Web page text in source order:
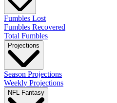
Fumbles Lost
Fumbles Recovered
Total Fumbles
Projections
Season Projections
Weekly Projections
NFL Fantasy